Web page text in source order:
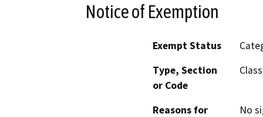
Notice of Exemption
Exempt Status
Type, Section
or Code
Reasons for
No